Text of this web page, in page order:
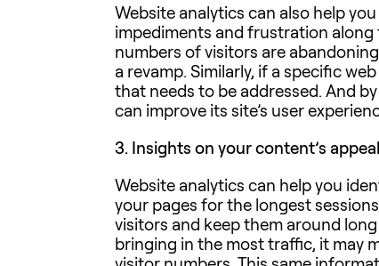
Website analytics can also help
impediments and frustration
numbers of visitors are
a revamp. Similarly, if a specific
that needs to be addressed. And
can improve its site’s user
3. Insights on your content’s appeal
Website analytics can help you
your pages for the longest
visitors and keep them around
bringing in the most traffic, it may